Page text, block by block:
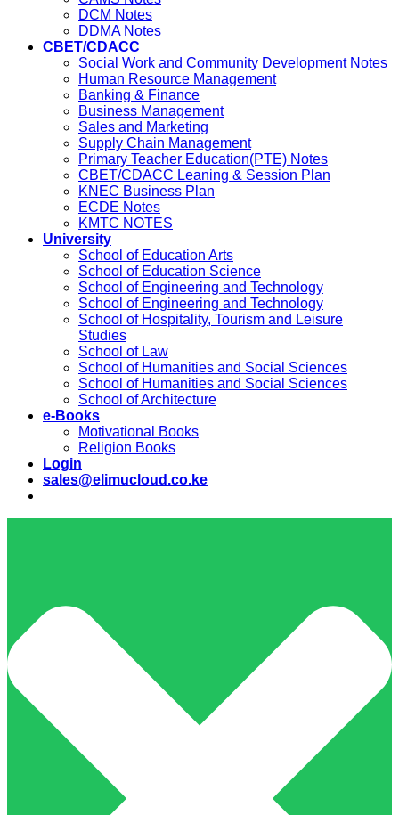
DCM Notes
DDMA Notes
CBET/CDACC
Social Work and Community Development Notes
Human Resource Management
Banking & Finance
Business Management
Sales and Marketing
Supply Chain Management
Primary Teacher Education(PTE) Notes
CBET/CDACC Leaning & Session Plan
KNEC Business Plan
ECDE Notes
KMTC NOTES
University
School of Education Arts
School of Education Science
School of Engineering and Technology
School of Engineering and Technology
School of Hospitality, Tourism and Leisure
Studies
School of Law
School of Humanities and Social Sciences
School of Humanities and Social Sciences
School of Architecture
e-Books
Motivational Books
Religion Books
Login
sales@elimucloud.co.ke